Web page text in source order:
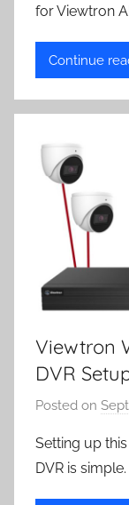
for Viewtron
Continue
Viewtron
DVR
Posted on
Setting up
DVR is simple.